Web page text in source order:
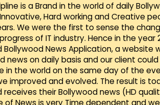
is a Brand in the world of daily
Hard working and Creative
We were the first to sense the
of IT industry. Hence in the
Bollywood News Application, a website
news on daily basis and our client
in the world on the same day of the
improved and evolved. The result is
receives their Bollywood news (HD
of News is very Time dependent and